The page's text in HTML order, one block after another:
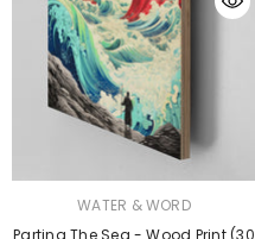
WATER & WORD